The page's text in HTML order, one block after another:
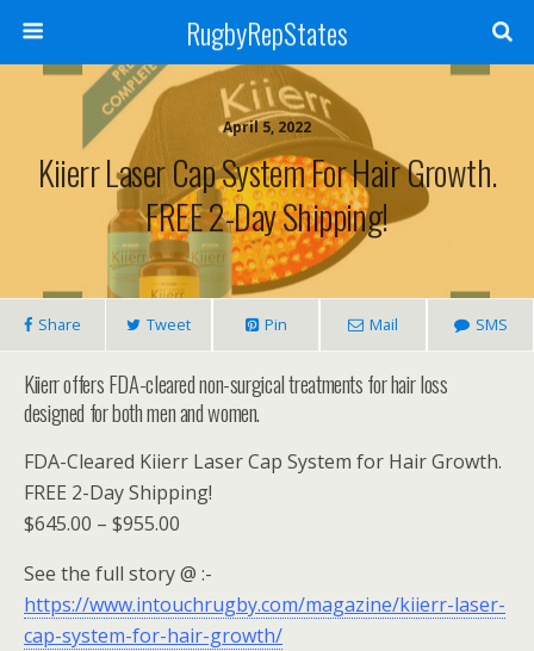
RugbyRepStates
April 5, 2022
Kiierr Laser Cap System For Hair Growth.
FREE 2-Day Shipping!
Share Tweet Pin Mail SMS
Kiierr offers FDA-cleared non-surgical treatments for hair loss
designed for both men and women.
FDA-Cleared Kiierr Laser Cap System for Hair Growth.
FREE 2-Day Shipping!
$645.00 – $955.00
See the full story @ :-
https://www.intouchrugby.com/magazine/kiierr-laser-
cap-system-for-hair-growth/